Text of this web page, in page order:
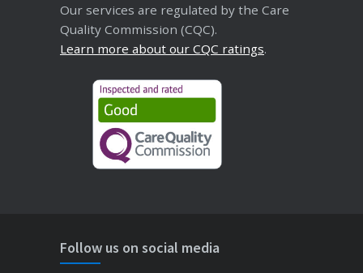
Our services are regulated by the Care
Quality Commission (CQC).
Learn more about our CQC ratings.
Follow us on social media